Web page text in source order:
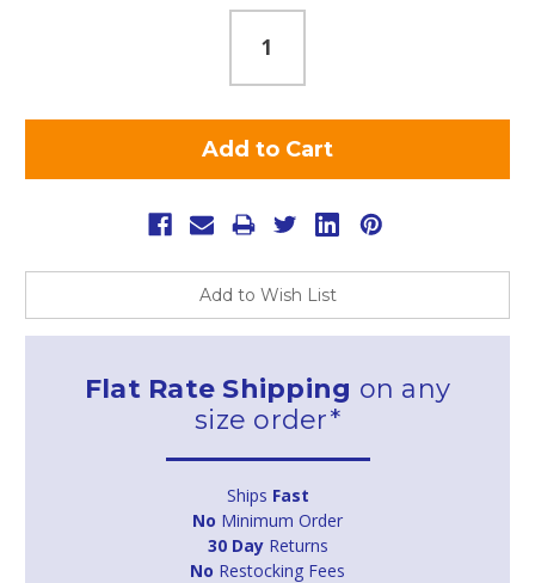
Add to Wish List
Flat Rate Shipping on any
size order*
Ships Fast
No Minimum Order
30 DayReturns
No Restocking Fees